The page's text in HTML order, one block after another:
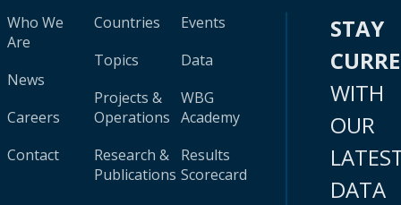
Who We
Are
News
Careers
Contact
Countries
Topics
Projects &
Operations
Research &
Publications
Events
Data
WBG
Academy
Results
Scorecard
STAY
WITH
OUR
DATA